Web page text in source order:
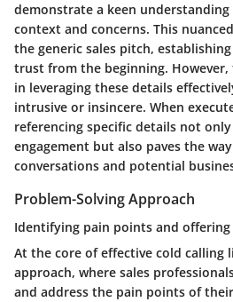
demonstrate a keen
context and concerns. This
the generic sales pitch,
trust from the beginning. However,
in leveraging these details
intrusive or insincere. When
referencing specific details not
engagement but also paves the
conversations and potential
Problem-Solving Approach
Identifying pain points and
At the core of effective cold calling
approach, where sales
and address the pain points of